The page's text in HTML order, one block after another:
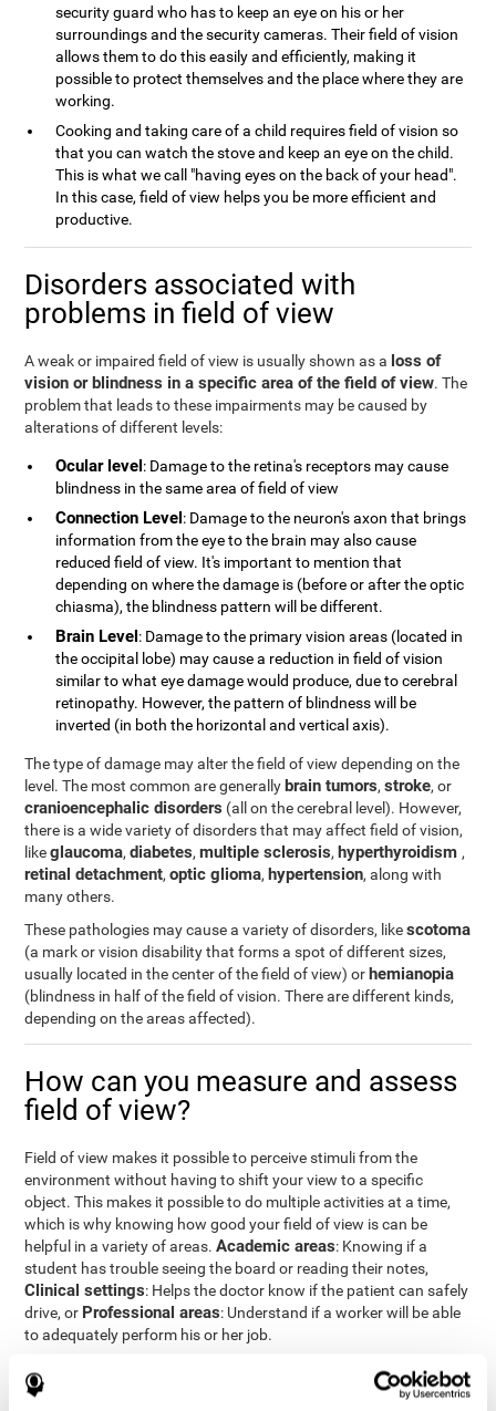
security guard who has to keep an eye on his or her
surroundings and the security cameras. Their field of vision
allows them to do this easily and efficiently, making it
possible to protect themselves and the place where they are
working.
Cooking and taking care of a child requires field of vision so
that you can watch the stove and keep an eye on the child.
This is what we call "having eyes on the back of your head".
In this case, field of view helps you be more efficient and
productive.
Disorders associated with
problems in field of view
A weak or impaired field of view is usually shown as a loss of
vision or blindness in a specific area of the field of view. The
problem that leads to these impairments may be caused by
alterations of different levels:
Ocular level: Damage to the retina's receptors may cause
blindness in the same area of field of view
Connection Level: Damage to the neuron's axon that brings
information from the eye to the brain may also cause
reduced field of view. It's important to mention that
depending on where the damage is (before or after the optic
chiasma), the blindness pattern will be different.
Brain Level: Damage to the primary vision areas (located in
the occipital lobe) may cause a reduction in field of vision
similar to what eye damage would produce, due to cerebral
retinopathy. However, the pattern of blindness will be
inverted (in both the horizontal and vertical axis).
The type of damage may alter the field of view depending on the
level. The most common are generally brain tumors,stroke, or
cranioencephalic disorders (all on the cerebral level). However,
there is a wide variety of disorders that may affect field of vision,
likeglaucoma,diabetes,multiple sclerosis, hyperthyroidism,
retinal detachment,optic glioma, hypertension, along with
many others.
These pathologies may cause a variety of disorders, likescotoma
(a mark or vision disability that forms a spot of different sizes,
usually located in the center of the field of view) or hemianopia
(blindness in half of the field of vision. There are different kinds,
depending on the areas affected).
How can you measure and assess
field of view?
Field of view makes it possible to perceive stimuli from the
environment without having to shift your view to a specific
object. This makes it possible to do multiple activities at a time,
which is why knowing how good your field of view is can be
helpful in a variety of areas.Academic areas: Knowing if a
student has trouble seeing the board or reading their notes,
Clinical settings: Helps the doctor know if the patient can safely
drive, or Professional areas: Understand if a worker will be able
to adequately perform his or her job.
With the complete neuropsychological assessment
from
CogniFit, you can precisely measure field of vision and important